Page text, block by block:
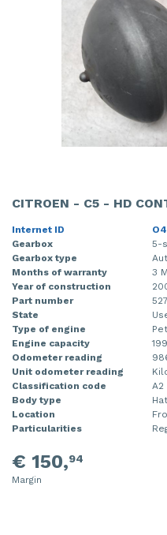
CITROEN - C5 - HD
Internet ID
Gearbox
5-
Gearbox type
Months of warranty
3
Year of construction
Part number
State
Type of engine
Engine capacity
Odometer reading
Unit odometer reading
Classification code
A2
Body type
Location
Particularities
€ 150,94
Margin